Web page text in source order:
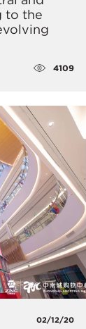
to the
4109
02/12/20